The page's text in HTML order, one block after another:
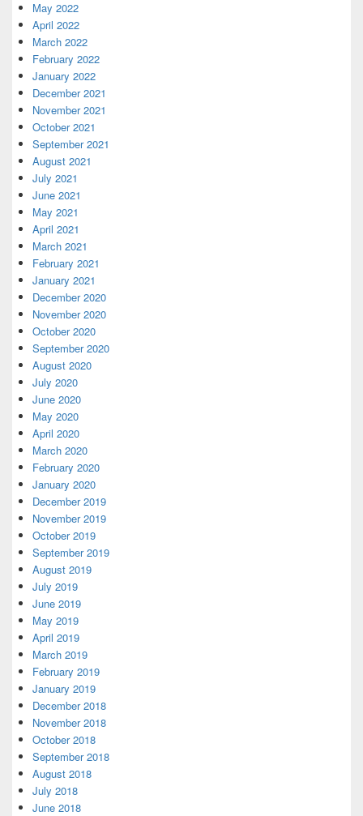
May 2022
April 2022
March 2022
February 2022
January 2022
December 2021
November 2021
October 2021
September 2021
August 2021
July 2021
June 2021
May 2021
April 2021
March 2021
February 2021
January 2021
December 2020
November 2020
October 2020
September 2020
August 2020
July 2020
June 2020
May 2020
April 2020
March 2020
February 2020
January 2020
December 2019
November 2019
October 2019
September 2019
August 2019
July 2019
June 2019
May 2019
April 2019
March 2019
February 2019
January 2019
December 2018
November 2018
October 2018
September 2018
August 2018
July 2018
June 2018